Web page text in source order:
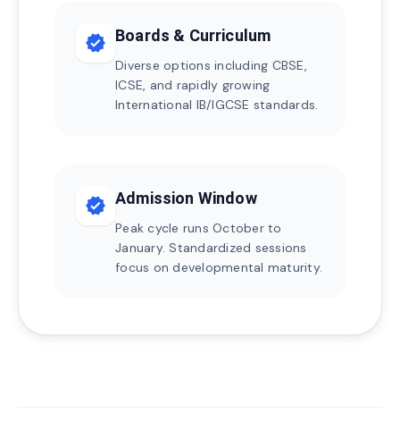
verified Boards & Curriculum
Diverse options including CBSE,
ICSE, and rapidly growing
International IB/IGCSE standards.
verified Admission Window
Peak cycle runs October to
January. Standardized sessions
focus on developmental maturity.